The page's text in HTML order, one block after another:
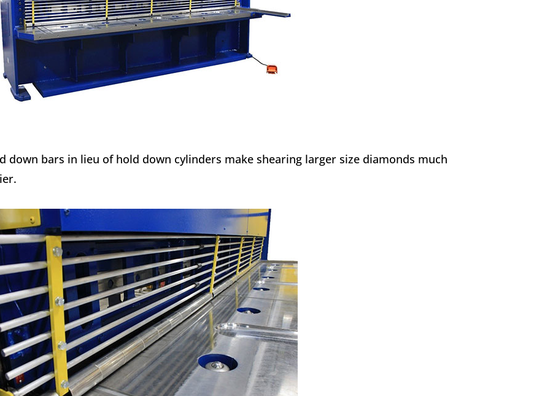
down bars in lieu of hold down cylinders make shearing larger size diamonds much